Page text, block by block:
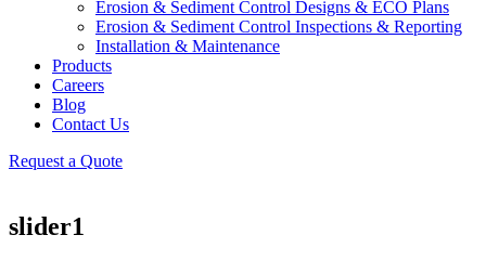
Erosion & Sediment Control Designs & ECO Plans
Erosion & Sediment Control Inspections & Reporting
Installation & Maintenance
Products
Careers
Blog
Contact Us
Request a Quote
slider1